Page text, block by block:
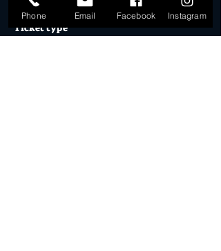
Sale ended
Ticket type
Phone Email Facebook Instagram